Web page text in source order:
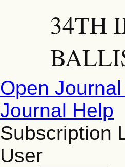
34TH
Open
Journal Help
Subscription
User